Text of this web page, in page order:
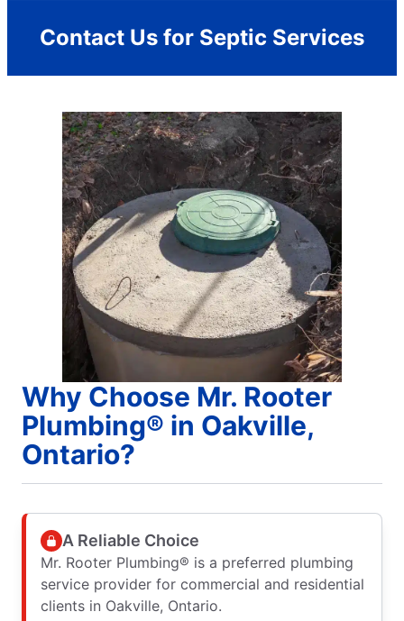
Contact Us for Septic Services
Why Choose Mr. Rooter
Plumbing® in Oakville,
Ontario?
A Reliable Choice
Mr. Rooter Plumbing® is a preferred plumbing
service provider for commercial and residential
clients in Oakville, Ontario.